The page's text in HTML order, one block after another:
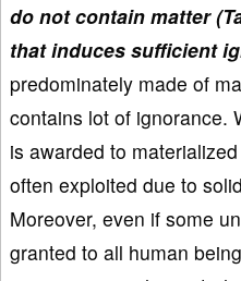
do not contain matter
that induces sufficient
predominately made of
contains lot of ignorance.
is awarded to
often exploited due to
Moreover, even if some
granted to all human